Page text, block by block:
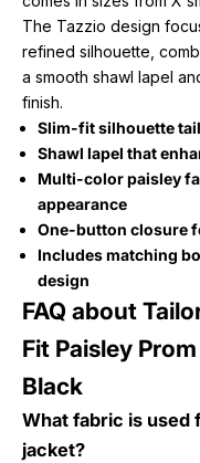
The Tazzio design
refined silhouette,
a smooth shawl lapel
finish.
Slim-fit silhouette
Shawl lapel that
Multi-color paisley
appearance
One-button closure
Includes matching
design
FAQ about
Fit Paisley
Black
What fabric is used
jacket?